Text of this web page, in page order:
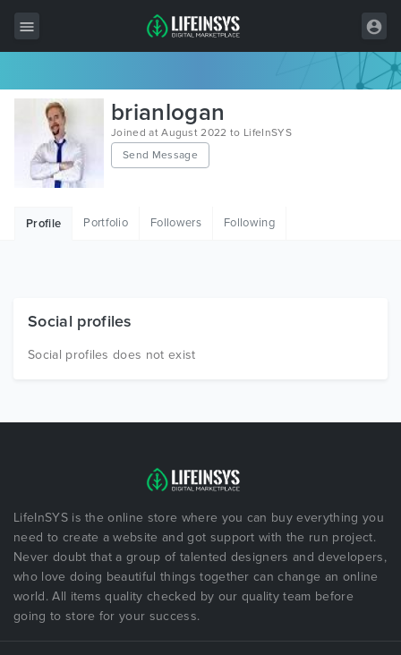
All Items
Wordpress
HTML
Free Items
brianlogan
Joined at August 2022 to LifeInSYS
Send Message
Profile Portfolio Followers Following
Social profiles
Social profiles does not exist
LifeInSYS is the online store where you can buy everything you
need to create a website and got support with the run project.
Never doubt that a group of talented designers and developers,
who love doing beautiful things together can change an online
world. All items quality checked by our quality team before
going to store for your success.